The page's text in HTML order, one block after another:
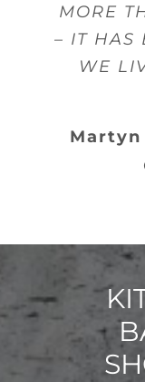
MORE
– IT HAS
WE